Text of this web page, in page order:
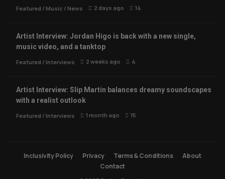
Featured / Music / News 2 days ago 14
Artist Interview: Jordan Higo is back with a new single,
music video, and a tanktop
Featured / Interviews 2 weeks ago 4
Artist Interview: Slip Martin balances dreamy soundscapes
with a realist outlook
Featured / Interviews 1 month ago 15
Inclusivity Policy Privacy Terms & Conditions
About
Contact